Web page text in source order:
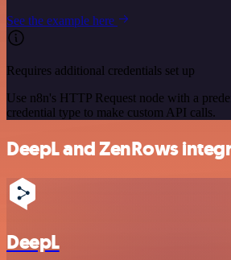
See the example here
Requires additional credentials set up
Use n8n's HTTP Request node with a
credential type to make custom API calls.
DeepL and ZenRows
DeepL